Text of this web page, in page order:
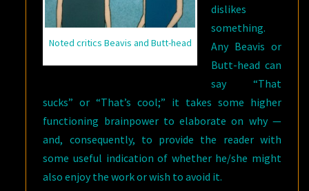
Noted critics Beavis and Butt-head
dislikes
something.
Any Beavis or
Butt-head can
say “That
sucks” or “That’s cool;” it takes some higher
functioning brainpower to elaborate on why —
and, consequently, to provide the reader with
some useful indication of whether he/she might
also enjoy the work or wish to avoid it.